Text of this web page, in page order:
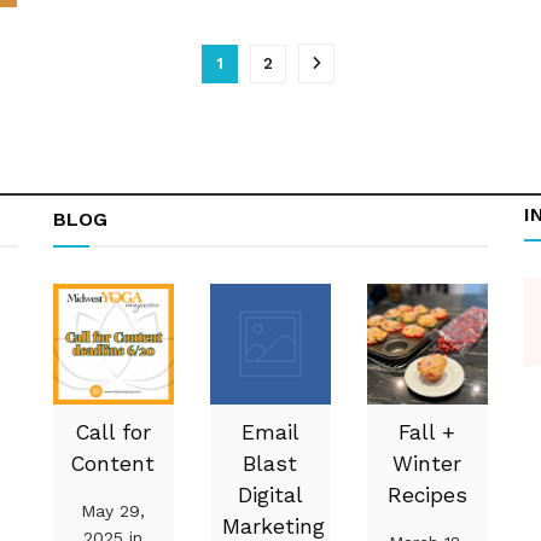
1 2
BLOG
Call for
Content
May 29,
2025 in
Email
Blast
Digital
Marketing
Fall +
Winter
Recipes